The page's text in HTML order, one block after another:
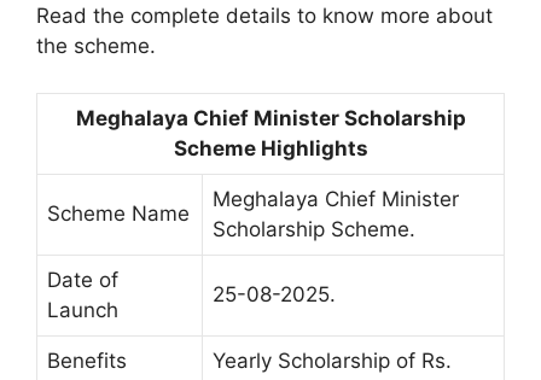
Read the complete details to know more about
the scheme.
Meghalaya Chief Minister Scholarship
Scheme Highlights
Scheme Name
Meghalaya Chief Minister
Scholarship Scheme.
Date of
Launch
25-08-2025.
Benefits
Yearly Scholarship of Rs.